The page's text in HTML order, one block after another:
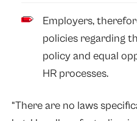
Employers,
policies regarding
policy and equal
HR processes.
“There are no laws